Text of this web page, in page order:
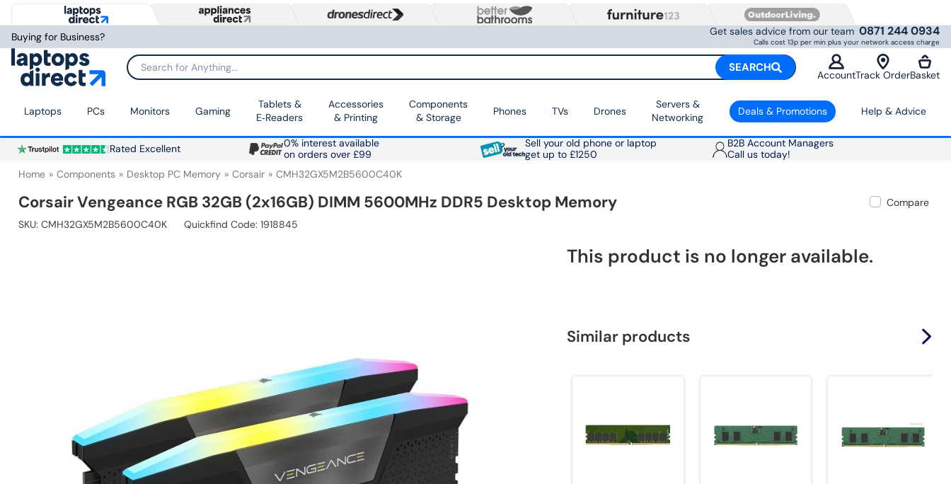
Buying for Business? Get sales advice from our team 0871 244 0934
Calls cost 13p per min plus your network access charge
Search for Anything... SEARCH
AccountTrack OrderBasket
Laptops PCs Monitors Gaming
Tablets &
E‑Readers
Accessories
& Printing
Components
& Storage
Phones TVs Drones
Servers &
Networking
Deals & Promotions Help & Advice
Rated Excellent
0% interest available
on orders over £99
Sell your old phone or laptop
get up to £1250
B2B Account Managers
Call us today!
Home Components Desktop PC Memory Corsair CMH32GX5M2B5600C40K
Corsair Vengeance RGB 32GB (2x16GB) DIMM 5600MHz DDR5 Desktop Memory
Compare
SKU: CMH32GX5M2B5600C40K Quickfind Code: 1918845
This product is no longer available.
Similar products